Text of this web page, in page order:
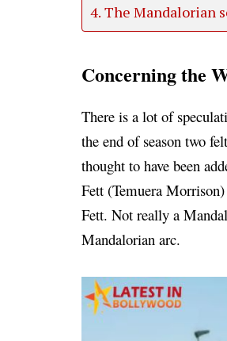
The Mandalorian
Concerning the
There is a lot of
the end of season two
thought to have been
Fett (Temuera
Fett. Not really a
Mandalorian arc.